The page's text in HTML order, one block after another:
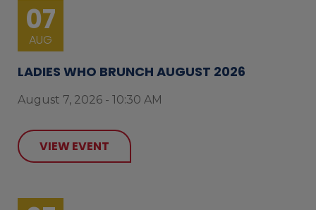
07
AUG
LADIES WHO BRUNCH AUGUST 2026
August 7, 2026 - 10:30 AM
VIEW EVENT